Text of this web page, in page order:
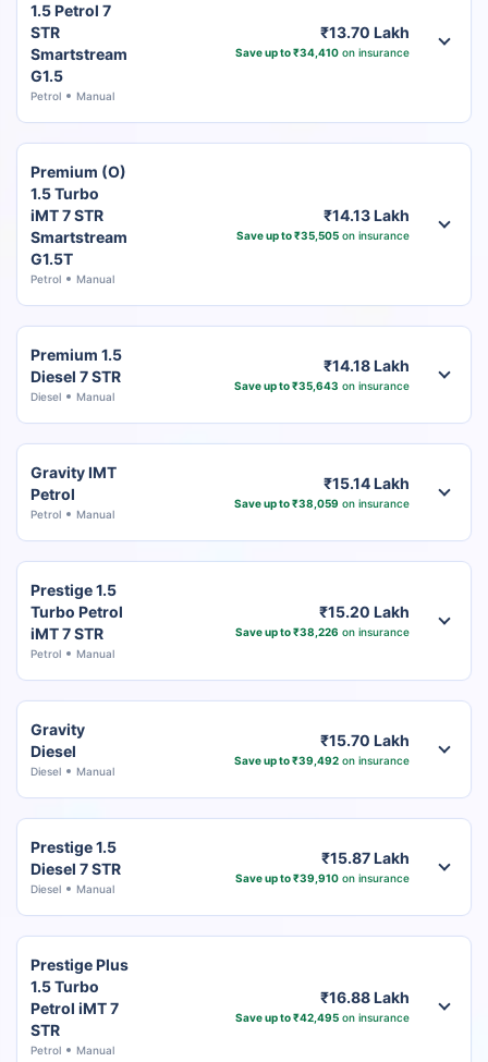
1.5 Petrol 7
STR
Smartstream
G1.5
Petrol Manual
₹13.70 Lakh
Save up to ₹34,410on insurance
Premium (O)
1.5 Turbo
iMT 7 STR
Smartstream
G1.5T
Petrol Manual
₹14.13 Lakh
Save up to ₹35,505on insurance
Premium 1.5
Diesel 7 STR
Diesel Manual
₹14.18 Lakh
Save up to ₹35,643 on insurance
Gravity IMT
Petrol
Petrol Manual
₹15.14 Lakh
Save up to ₹38,059 on insurance
Prestige 1.5
Turbo Petrol
iMT 7 STR
Petrol Manual
₹15.20 Lakh
Save up to ₹38,226 on insurance
Gravity
Diesel
Diesel Manual
₹15.70 Lakh
Save up to ₹39,492on insurance
Prestige 1.5
Diesel 7 STR
Diesel Manual
₹15.87 Lakh
Save up to ₹39,910on insurance
Prestige Plus
1.5 Turbo
Petrol iMT 7
STR
Petrol Manual
₹16.88 Lakh
Save up to ₹42,495on insurance